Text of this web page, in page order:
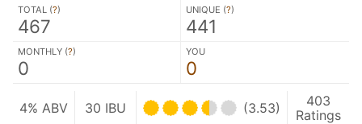
TOTAL (?)
467
UNIQUE (?)
441
MONTHLY (?)
0
YOU
0
4% ABV 30 IBU (3.53)
403
Ratings